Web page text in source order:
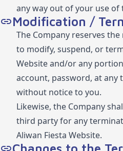
any way out of your use of
Modification /
The Company reserves
to modify, suspend, or
Website and/or any
account, password, at
without notice to you.
Likewise, the Company
third party for any
Aliwan Fiesta Website.